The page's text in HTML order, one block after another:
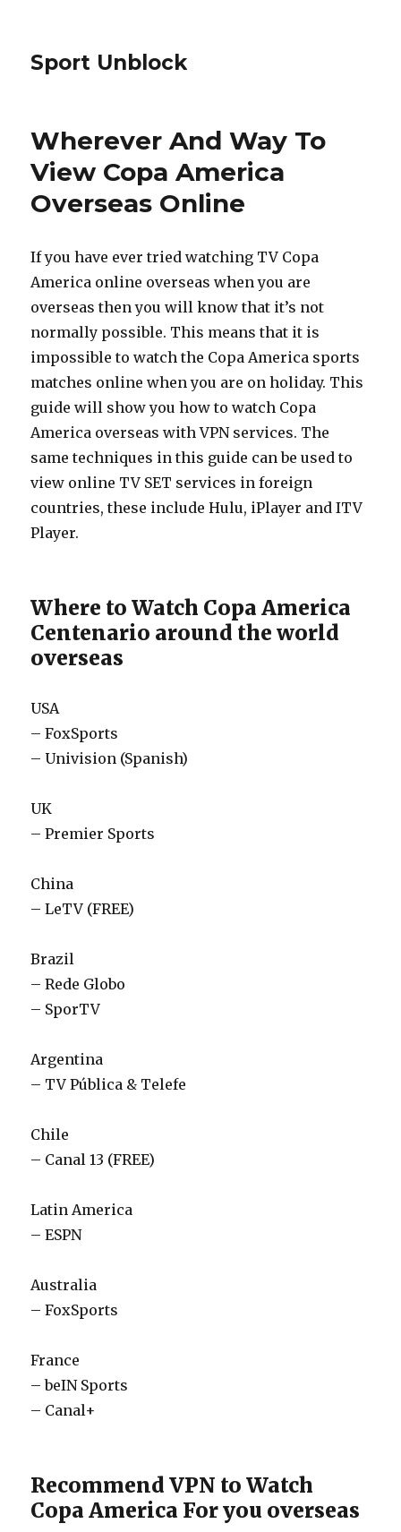
Sport Unblock
Wherever And Way To
View Copa America
Overseas Online
If you have ever tried watching TV Copa
America online overseas when you are
overseas then you will know that it’s not
normally possible. This means that it is
impossible to watch the Copa America sports
matches online when you are on holiday. This
guide will show you how to watch Copa
America overseas with VPN services. The
same techniques in this guide can be used to
view online TV SET services in foreign
countries, these include Hulu, iPlayer and ITV
Player.
Where to Watch Copa America
Centenario around the world
overseas
USA
– FoxSports
– Univision (Spanish)
UK
– Premier Sports
China
– LeTV (FREE)
Brazil
– Rede Globo
– SporTV
Argentina
– TV Pública & Telefe
Chile
– Canal 13 (FREE)
Latin America
– ESPN
Australia
– FoxSports
France
– beIN Sports
– Canal+
Recommend VPN to Watch
Copa America For you overseas